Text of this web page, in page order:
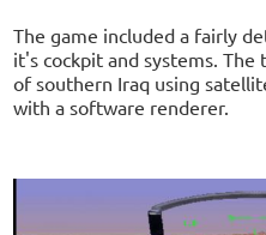
The game included a fairly
it's cockpit and systems.
of southern Iraq using
with a software renderer.